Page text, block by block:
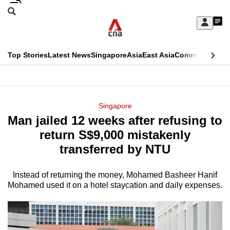
Skip
Sign
My
menu
Search
CNAR
Top StoriesLatest NewsSingaporeAsiaEast AsiaCommentary
Menu
Singapore
Man jailed 12 weeks after refusing to
return S$9,000 mistakenly
transferred by NTU
Instead of returning the money, Mohamed Basheer Hanif
Mohamed used it on a hotel staycation and daily expenses.
This
longer
supported
We
know
it's
a
hassle